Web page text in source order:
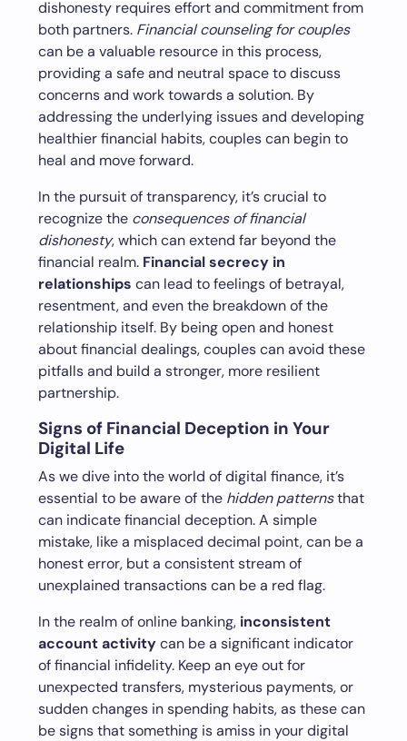
dishonesty requires effort and commitment from
both partners. Financial counseling for couples
can be a valuable resource in this process,
providing a safe and neutral space to discuss
concerns and work towards a solution. By
addressing the underlying issues and developing
healthier financial habits, couples can begin to
heal and move forward.
In the pursuit of transparency, it’s crucial to
recognize the consequences of financial
dishonesty, which can extend far beyond the
financial realm. Financial secrecy in
relationships can lead to feelings of betrayal,
resentment, and even the breakdown of the
relationship itself. By being open and honest
about financial dealings, couples can avoid these
pitfalls and build a stronger, more resilient
partnership.
Signs of Financial Deception in Your
Digital Life
As we dive into the world of digital finance, it’s
essential to be aware of the hidden patternsthat
can indicate financial deception. A simple
mistake, like a misplaced decimal point, can be a
honest error, but a consistent stream of
unexplained transactions can be a red flag.
In the realm of online banking, inconsistent
account activitycan be a significant indicator
of financial infidelity. Keep an eye out for
unexpected transfers, mysterious payments, or
sudden changes in spending habits, as these can
be signs that something is amiss in your digital